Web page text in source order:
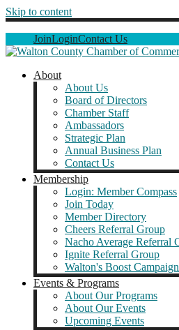
Skip to content
JoinLoginContact Us
About
About Us
Board of Directors
Chamber Staff
Ambassadors
Strategic Plan
Annual Business Plan
Contact Us
Membership
Login: Member Compass
Join Today
Member Directory
Cheers Referral Group
Nacho Average Referral
Ignite Referral Group
Walton's Boost Campaign
Events & Programs
About Our Programs
About Our Events
Upcoming Events